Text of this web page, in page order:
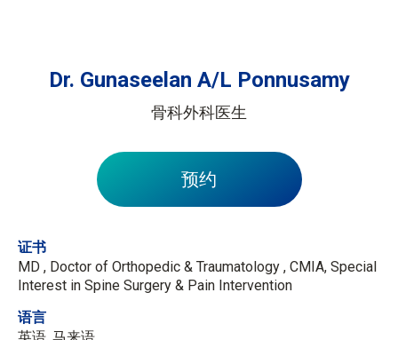
Dr. Gunaseelan A/L Ponnusamy
骨科外科医生
预约
证书
MD , Doctor of Orthopedic & Traumatology , CMIA, Special
Interest in Spine Surgery & Pain Intervention
语言